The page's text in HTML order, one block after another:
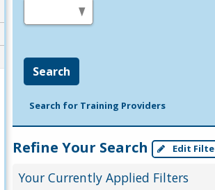
Search
Search for Training Providers
Refine Your Search Edit
Your Currently Applied Filters